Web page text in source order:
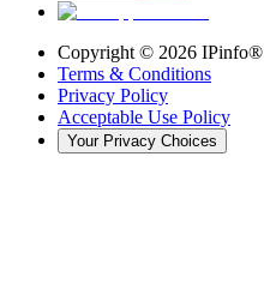
Copyright © 2026 IPinfo®
Terms & Conditions
Privacy Policy
Acceptable Use Policy
Your Privacy Choices